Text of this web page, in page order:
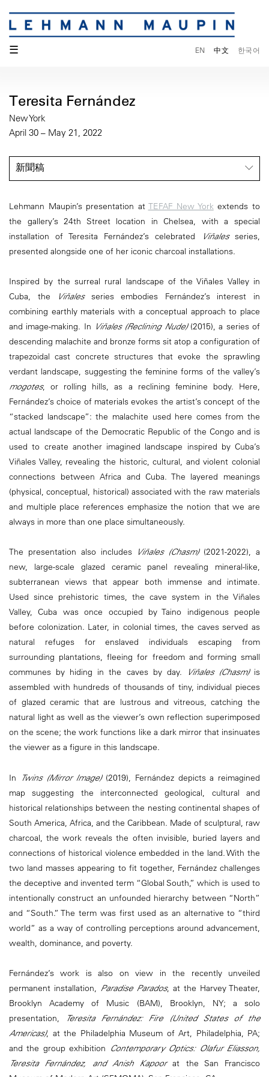
☰ EN 中文 한국어
Teresita Fernández
New York
April 30 – May 21, 2022
新聞稿
Lehmann Maupin’s presentation at TEFAF New Yorkextends to
the gallery’s 24th Street location in Chelsea, with a special
installation of Teresita Fernández’s celebrated
Viñalesseries,
presented alongside one of her iconic charcoal installations.
Inspired by the surreal rural landscape of the Viñales Valley in
Cuba, the
Viñalesseries embodies Fernández’s interest in
combining earthly materials with a conceptual approach to place
and image-making. In Viñales (Reclining Nude)(2015), a series of
descending malachite and bronze forms sit atop a configuration of
trapezoidal cast concrete structures that evoke the sprawling
verdant landscape, suggesting the feminine forms of the valley’s
mogotes, or rolling hills, as a reclining feminine body. Here,
Fernández’s choice of materials evokes the artist’s concept of the
“stacked landscape”: the malachite used here comes from the
actual landscape of the Democratic Republic of the Congo and is
used to create another imagined landscape inspired by Cuba’s
Viñales Valley, revealing the historic, cultural, and violent colonial
connections between Africa and Cuba. The layered meanings
(physical, conceptual, historical) associated with the raw materials
and multiple place references emphasize the notion that we are
always in more than one place simultaneously.
The presentation also includes Viñales (Chasm) (2021-2022), a
new, large-scale glazed ceramic panel revealing mineral-like,
subterranean views that appear both immense and intimate.
Used since prehistoric times, the cave system in the Viñales
Valley, Cuba was once occupied by Taino indigenous people
before colonization. Later, in colonial times, the caves served as
natural refuges for enslaved individuals escaping from
surrounding plantations, fleeing for freedom and forming small
communes by hiding in the caves by day.
Viñales (Chasm)is
assembled with hundreds of thousands of tiny, individual pieces
of glazed ceramic that are lustrous and vitreous, catching the
natural light as well as the viewer’s own reflection superimposed
on the scene; the work functions like a dark mirror that insinuates
the viewer as a figure in this landscape.
In Twins (Mirror Image)(2019), Fernández depicts a reimagined
map suggesting the interconnected geological, cultural and
historical relationships between the nesting continental shapes of
South America, Africa, and the Caribbean. Made of sculptural, raw
charcoal, the work reveals the often invisible, buried layers and
connections of historical violence embedded in the land. With the
two land masses appearing to fit together, Fernández challenges
the deceptive and invented term “Global South,” which is used to
intentionally construct an unfounded hierarchy between “North”
and “South.” The term was first used as an alternative to “third
world” as a way of controlling perceptions around advancement,
wealth, dominance, and poverty.
Fernández’s work is also on view in the recently unveiled
permanent installation, Paradise Parados, at the Harvey Theater,
Brooklyn Academy of Music (BAM), Brooklyn, NY; a solo
presentation,
Teresita Fernández: Fire (United States of the
Americas), at the Philadelphia Museum of Art, Philadelphia, PA;
and the group exhibition Contemporary Optics: Olafur Eliasson,
Teresita Fernández, and Anish Kapoorat the San Francisco